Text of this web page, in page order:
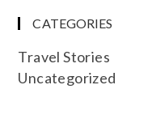
CATEGORIES
Travel Stories
Uncategorized